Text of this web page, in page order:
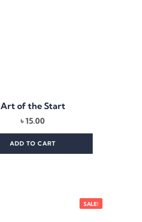
Art of the Start
৳15.00
ADD TO CART
SALE!